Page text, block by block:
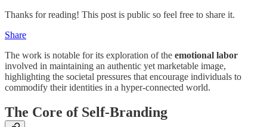
Thanks for reading! This post is public so feel free to share it.
Share
The work is notable for its exploration of the emotional labor
involved in maintaining an authentic yet marketable image,
highlighting the societal pressures that encourage individuals to
commodify their identities in a hyper-connected world.
The Core of Self-Branding